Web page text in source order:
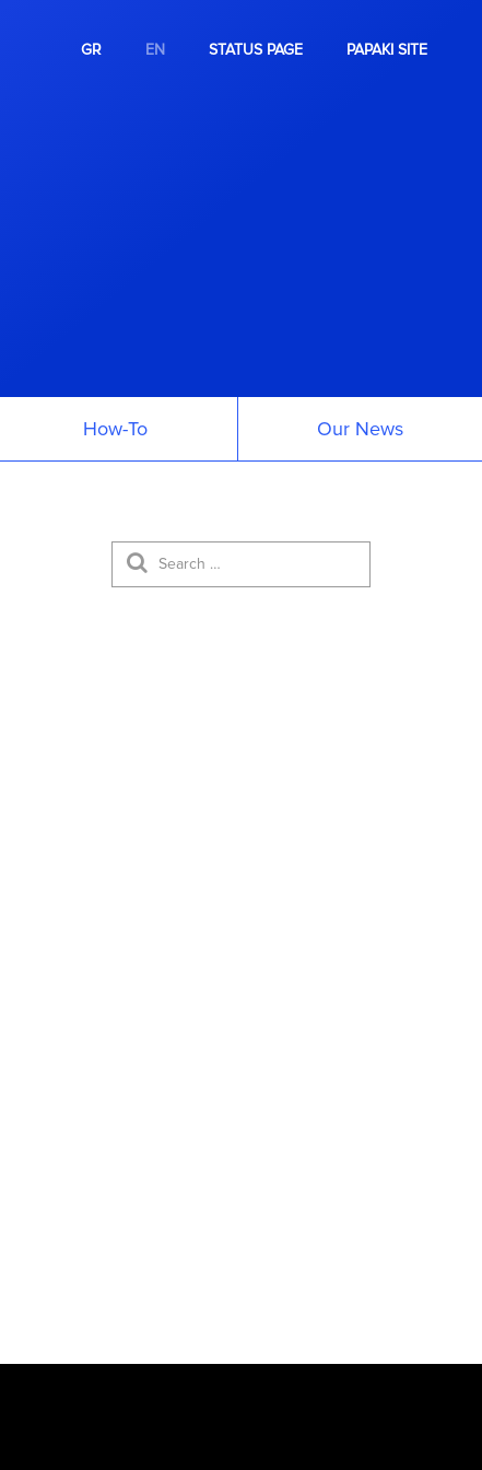
GR EN STATUS PAGE PAPAKI SITE
How-To Our News